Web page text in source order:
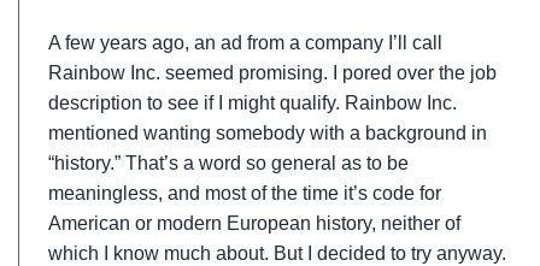
A few years ago, an ad from a company I’ll call
Rainbow Inc. seemed promising. I pored over the job
description to see if I might qualify. Rainbow Inc.
mentioned wanting somebody with a background in
“history.” That’s a word so general as to be
meaningless, and most of the time it’s code for
American or modern European history, neither of
which I know much about. But I decided to try anyway.